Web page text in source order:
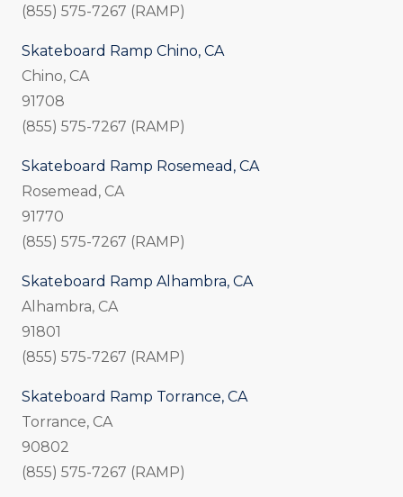
(855) 575-7267 (RAMP)
Skateboard Ramp Chino, CA
Chino, CA
91708
(855) 575-7267 (RAMP)
Skateboard Ramp Rosemead, CA
Rosemead, CA
91770
(855) 575-7267 (RAMP)
Skateboard Ramp Alhambra, CA
Alhambra, CA
91801
(855) 575-7267 (RAMP)
Skateboard Ramp Torrance, CA
Torrance, CA
90802
(855) 575-7267 (RAMP)